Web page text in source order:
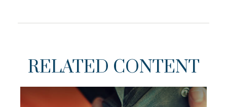
RELATED CONTENT